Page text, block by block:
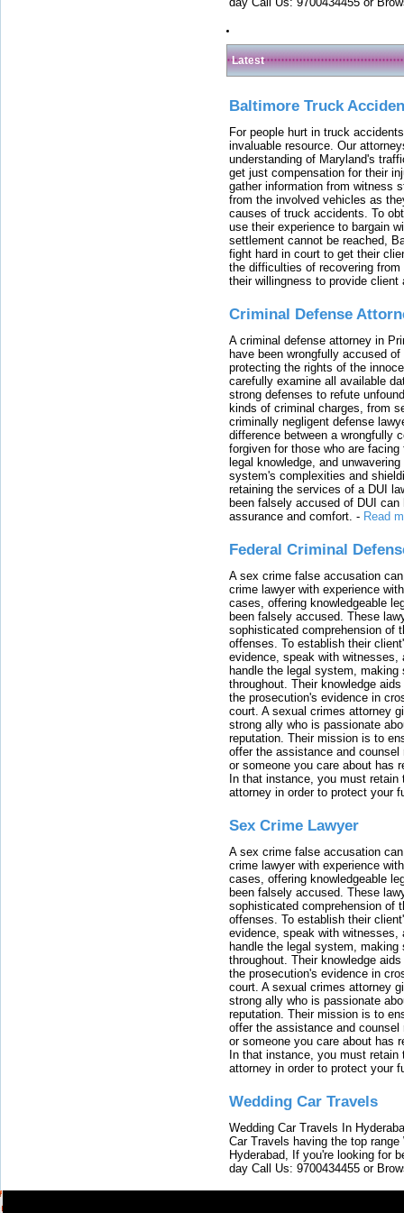
Latest
Baltimore Truck
For people hurt in truck
invaluable resource. Our
understanding of Maryland's
get just compensation for their
gather information from witness
from the involved vehicles as
causes of truck accidents. To
use their experience to bargain
settlement cannot be reached,
fight hard in court to get their
the difficulties of recovering
their willingness to provide
Criminal Defense
A criminal defense attorney in
have been wrongfully accused
protecting the rights of the
carefully examine all available
strong defenses to refute
kinds of criminal charges, from
criminally negligent defense
difference between a wrongfully
forgiven for those who are
legal knowledge, and
system's complexities and
retaining the services of a DUI
been falsely accused of DUI
assurance and comfort. - Read
Federal Criminal
A sex crime false accusation
crime lawyer with experience
cases, offering knowledgeable
been falsely accused. These
sophisticated comprehension of
offenses. To establish their
evidence, speak with witnesses,
handle the legal system, making
throughout. Their knowledge
the prosecution's evidence in
court. A sexual crimes attorney
strong ally who is passionate
reputation. Their mission is to
offer the assistance and
or someone you care about has
In that instance, you must
attorney in order to protect your
Sex Crime Lawyer
A sex crime false accusation
crime lawyer with experience
cases, offering knowledgeable
been falsely accused. These
sophisticated comprehension of
offenses. To establish their
evidence, speak with witnesses,
handle the legal system, making
throughout. Their knowledge
the prosecution's evidence in
court. A sexual crimes attorney
strong ally who is passionate
reputation. Their mission is to
offer the assistance and
or someone you care about has
In that instance, you must
attorney in order to protect your
Wedding Car Travels
Wedding Car Travels In
Car Travels having the top
Hyderabad, If you're looking for
day Call Us: 9700434455 or